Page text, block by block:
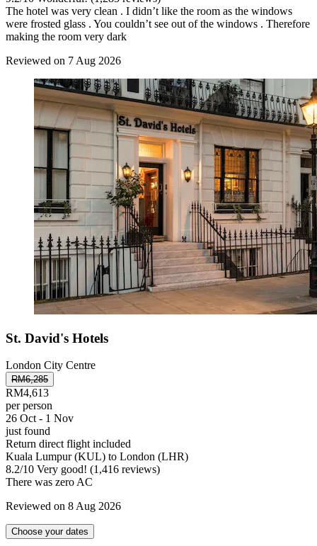
The hotel was very clean . I didn’t like the room as the windows
were frosted glass . You couldn’t see out of the windows . Therefore
making the room very dark
Reviewed on 7 Aug 2026
St. David's Hotels
London City Centre
RM6,285
RM4,613
per person
26 Oct - 1 Nov
just found
Return direct flight included
Kuala Lumpur (KUL) to London (LHR)
8.2/10 Very good! (1,416 reviews)
There was zero AC
Reviewed on 8 Aug 2026
Choose your dates